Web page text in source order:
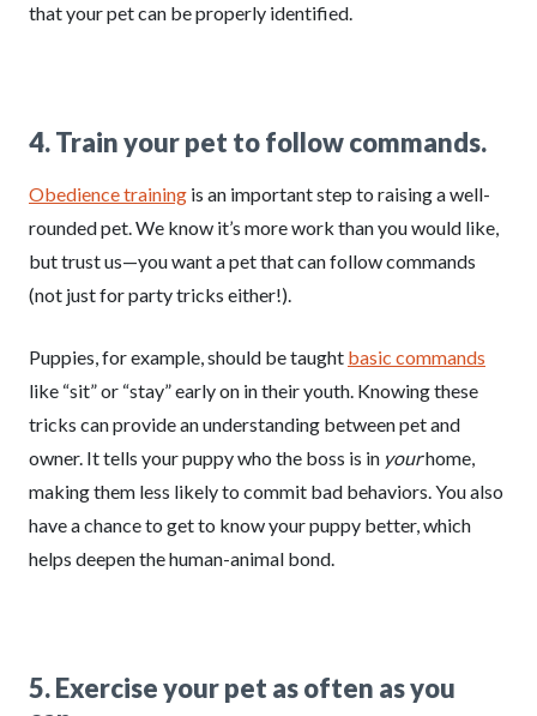
that your pet can be properly identified.
4. Train your pet to follow commands.
Obedience training is an important step to raising a well-
rounded pet. We know it’s more work than you would like,
but trust us—you want a pet that can follow commands
(not just for party tricks either!).
Puppies, for example, should be taught basic commands
like “sit” or “stay” early on in their youth. Knowing these
tricks can provide an understanding between pet and
owner. It tells your puppy who the boss is in yourhome,
making them less likely to commit bad behaviors. You also
have a chance to get to know your puppy better, which
helps deepen the human-animal bond.
5. Exercise your pet as often as you